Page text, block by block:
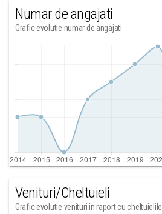
Numar de angajati
Grafic evolutie numar de angajati
Venituri/Cheltuieli
Grafic evolutie venituri in raport cu cheltuielile